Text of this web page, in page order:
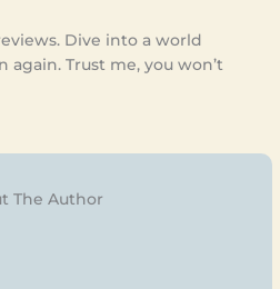
Dive into a world
again. Trust me, you won’t
The Author